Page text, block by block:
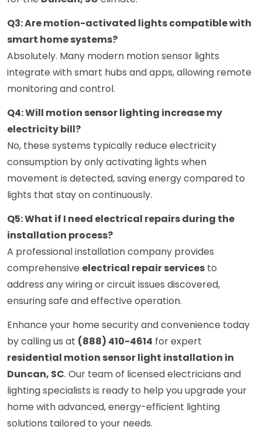
Q3: Are motion-activated lights compatible with
smart home systems?
Absolutely. Many modern motion sensor lights
integrate with smart hubs and apps, allowing remote
monitoring and control.
Q4: Will motion sensor lighting increase my
electricity bill?
No, these systems typically reduce electricity
consumption by only activating lights when
movement is detected, saving energy compared to
lights that stay on continuously.
Q5: What if I need electrical repairs during the
installation process?
A professional installation company provides
comprehensive electrical repair services to
address any wiring or circuit issues discovered,
ensuring safe and effective operation.
Enhance your home security and convenience today
by calling us at (888) 410-4614 for expert
residential motion sensor light installation in
Duncan, SC. Our team of licensed electricians and
lighting specialists is ready to help you upgrade your
home with advanced, energy-efficient lighting
solutions tailored to your needs.